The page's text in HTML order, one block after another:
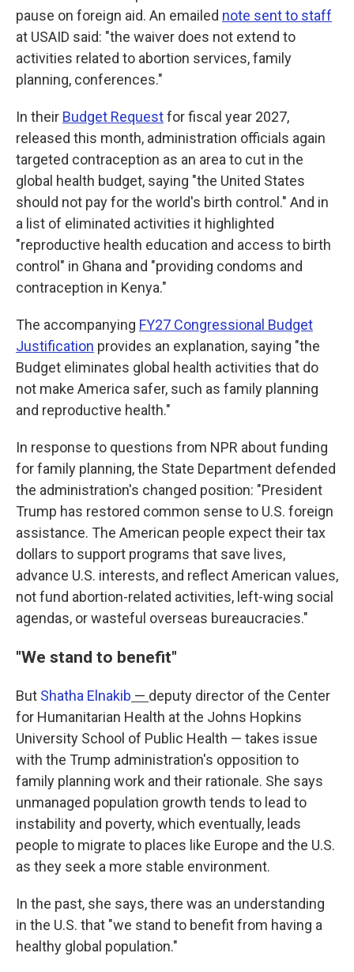
pause on foreign aid. An emailed note sent to staff
at USAID said: "the waiver does not extend to
activities related to abortion services, family
planning, conferences."
In their Budget Requestfor fiscal year 2027,
released this month, administration officials again
targeted contraception as an area to cut in the
global health budget, saying "the United States
should not pay for the world's birth control." And in
a list of eliminated activities it highlighted
"reproductive health education and access to birth
control" in Ghana and "providing condoms and
contraception in Kenya."
The accompanying FY27 Congressional Budget
Justification provides an explanation, saying "the
Budget eliminates global health activities that do
not make America safer, such as family planning
and reproductive health."
In response to questions from NPR about funding
for family planning, the State Department defended
the administration's changed position: "President
Trump has restored common sense to U.S. foreign
assistance. The American people expect their tax
dollars to support programs that save lives,
advance U.S. interests, and reflect American values,
not fund abortion-related activities, left-wing social
agendas, or wasteful overseas bureaucracies."
"We stand to benefit"
But Shatha Elnakib — deputy director of the Center
for Humanitarian Health at the Johns Hopkins
University School of Public Health — takes issue
with the Trump administration's opposition to
family planning work and their rationale. She says
unmanaged population growth tends to lead to
instability and poverty, which eventually, leads
people to migrate to places like Europe and the U.S.
as they seek a more stable environment.
In the past, she says, there was an understanding
in the U.S. that "we stand to benefit from having a
healthy global population."